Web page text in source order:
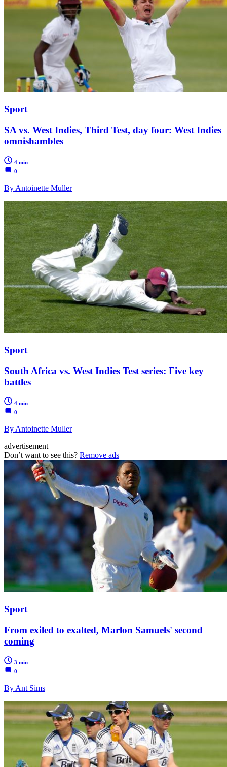
Sport
SA vs. West Indies, Third Test, day four: West Indies
omnishambles
4 min
0
By Antoinette Muller
Sport
South Africa vs. West Indies Test series: Five key
battles
4 min
0
By Antoinette Muller
advertisement
Don’t want to see this? Remove ads
Sport
From exiled to exalted, Marlon Samuels' second
coming
3 min
0
By Ant Sims